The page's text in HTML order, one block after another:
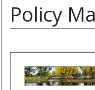
Policy